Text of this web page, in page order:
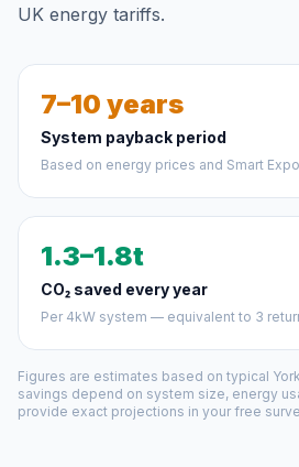
UK energy tariffs.
7–10 years
System payback period
Based on energy prices and Smart
1.3–1.8t
CO₂ saved every year
Per 4kW system — equivalent to 3
Figures are estimates based on typical
savings depend on system size, energy
provide exact projections in your free